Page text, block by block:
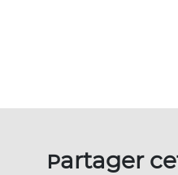
Partager